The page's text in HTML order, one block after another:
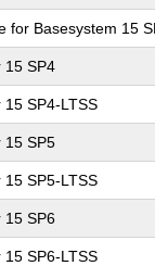
for Basesystem 15
15 SP4
SP4-LTSS
15 SP5
SP5-LTSS
15 SP6
SP6-LTSS